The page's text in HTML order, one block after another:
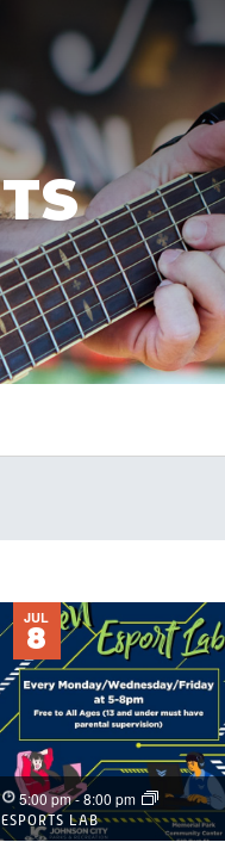
JUL
8
ESPORTS LAB
5:00 pm-8:00 pm